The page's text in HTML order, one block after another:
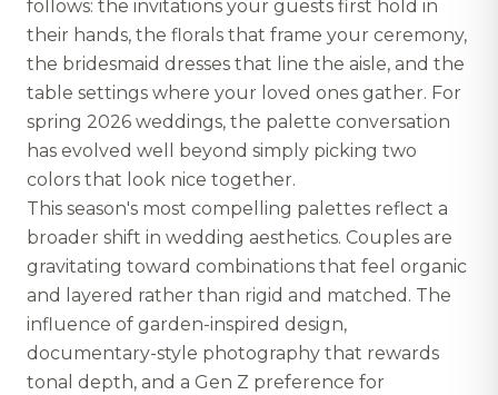
follows: the invitations your guests first hold in
their hands, the florals that frame your ceremony,
the bridesmaid dresses that line the aisle, and the
table settings where your loved ones gather. For
spring 2026 weddings, the palette conversation
has evolved well beyond simply picking two
colors that look nice together.
This season's most compelling palettes reflect a
broader shift in wedding aesthetics. Couples are
gravitating toward combinations that feel organic
and layered rather than rigid and matched. The
influence of garden-inspired design,
documentary-style photography that rewards
tonal depth, and a Gen Z preference for